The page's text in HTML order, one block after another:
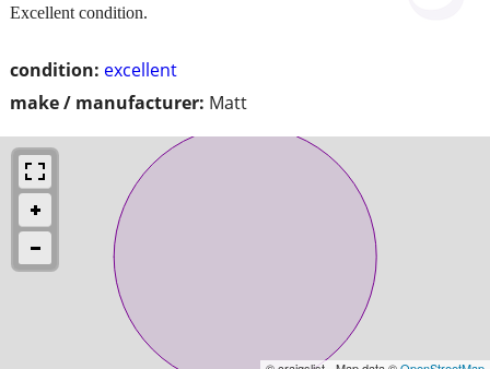
condition: excellent
make / manufacturer: Matt
Excellent condition.